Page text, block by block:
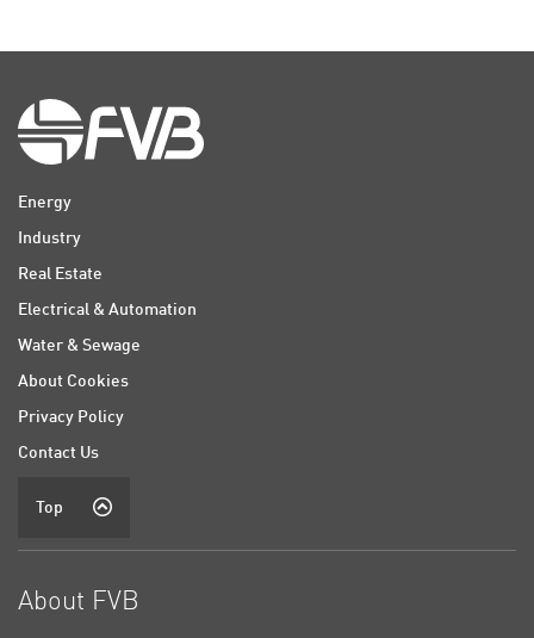
Energy
Industry
Real Estate
Electrical & Automation
Water & Sewage
About Cookies
Privacy Policy
Contact Us
Top
About FVB